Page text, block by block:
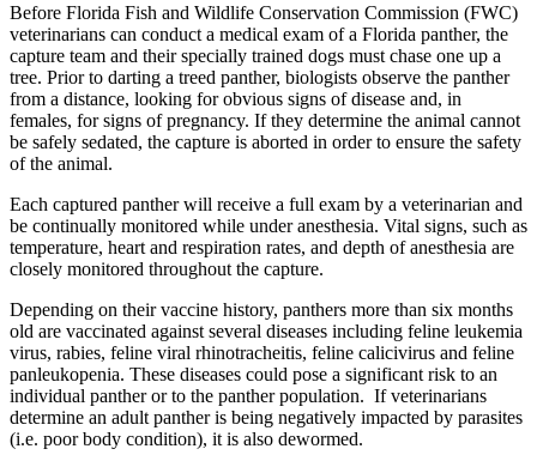
Before Florida Fish and Wildlife Conservation Commission (FWC)
veterinarians can conduct a medical exam of a Florida panther, the
capture team and their specially trained dogs must chase one up a
tree. Prior to darting a treed panther, biologists observe the panther
from a distance, looking for obvious signs of disease and, in
females, for signs of pregnancy. If they determine the animal cannot
be safely sedated, the capture is aborted in order to ensure the safety
of the animal.
Each captured panther will receive a full exam by a veterinarian and
be continually monitored while under anesthesia. Vital signs, such as
temperature, heart and respiration rates, and depth of anesthesia are
closely monitored throughout the capture.
Depending on their vaccine history, panthers more than six months
old are vaccinated against several diseases including feline leukemia
virus, rabies, feline viral rhinotracheitis, feline calicivirus and feline
panleukopenia. These diseases could pose a significant risk to an
individual panther or to the panther population. If veterinarians
determine an adult panther is being negatively impacted by parasites
(i.e. poor body condition), it is also dewormed.